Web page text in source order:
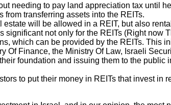
needing to pay land appreciation tax until
from transferring assets into the REITs.
will be allowed in a REIT, but also
not only for the REITs (Right
which can be provided by the REITs. This
Of Finance, the Ministry Of Law, Israeli
foundation and issuing them to the
to put their money in REITs that invest in